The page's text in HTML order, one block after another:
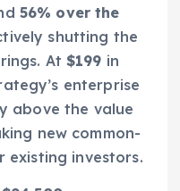
56% over the
shutting the
At $199 in
enterprise
above the value
new common-
existing investors.